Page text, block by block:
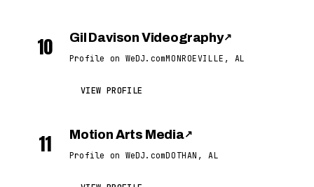
10 Gil Davison Videography↗
Profile on WeDJ.comMONROEVILLE, AL
VIEW PROFILE
11 Motion Arts Media↗
Profile on WeDJ.comDOTHAN, AL